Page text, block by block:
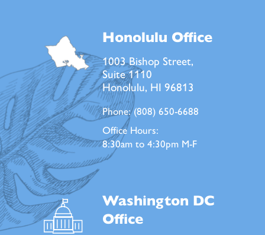
Honolulu Office
1003 Bishop Street,
Suite 1110
Honolulu, HI 96813
Phone:(808) 650-6688
Office Hours:
8:30am to 4:30pm M-F
Washington DC
Office